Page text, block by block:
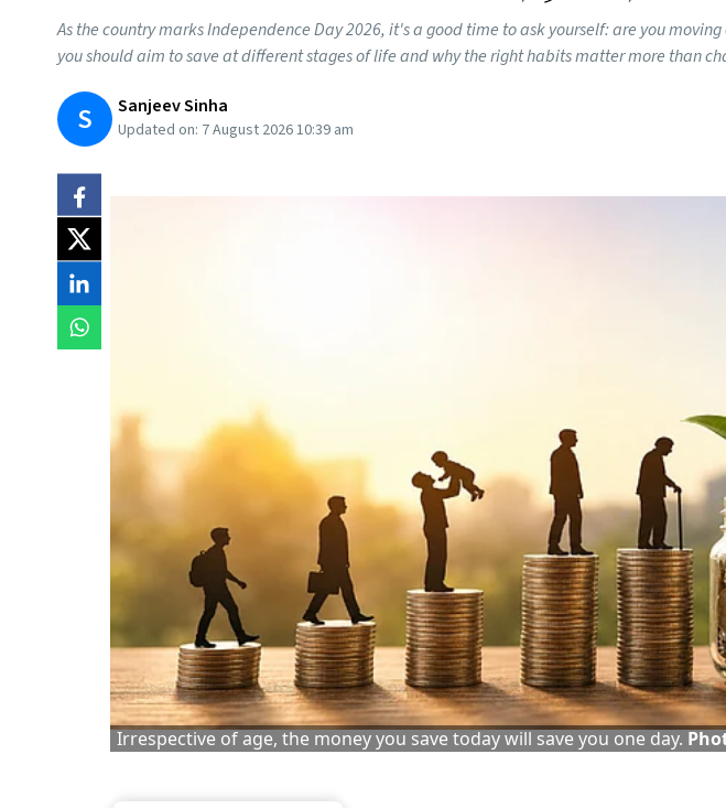
As the country marks Independence Day 2026, it's a good time to ask yourself: are you
you should aim to save at different stages of life and why the right habits matter more than
S Sanjeev Sinha
Updated on: 7 August 2026 10:39 am
Irrespective of age, the money you save today will save you one day.